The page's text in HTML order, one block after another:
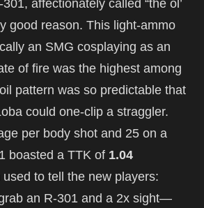
affectionately called “the ol’
good reason. This light-ammo
an SMG cosplaying as an
of fire was the highest among
pattern was so predictable that
could one-clip a straggler.
per body shot and 25 on a
boasted a TTK of 1.04
used to tell the new players:
an R-301 and a 2x sight—